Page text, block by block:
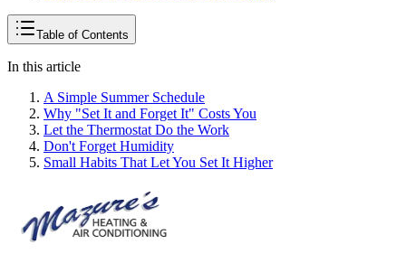
Table of Contents
In this article
A Simple Summer Schedule
Why "Set It and Forget It" Costs You
Let the Thermostat Do the Work
Don't Forget Humidity
Small Habits That Let You Set It Higher